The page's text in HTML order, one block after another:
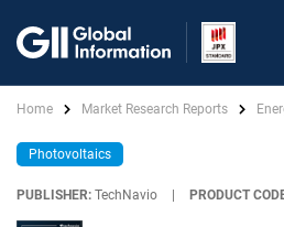
Home Market Research Reports
Photovoltaics
PUBLISHER: TechNavio PRODUCT